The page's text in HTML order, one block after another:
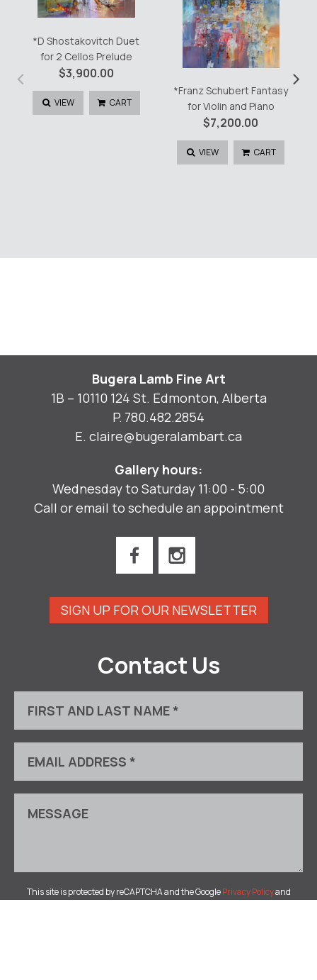
*D Shostakovitch Duet
for 2 Cellos Prelude
$3,900.00
VIEW CART
*Franz Schubert Fantasy
for Violin and Piano
$7,200.00
VIEW CART
‹ ›
Bugera Lamb Fine Art
1B – 10110 124 St. Edmonton, Alberta
P. 780.482.2854
E. claire@bugeralambart.ca
Gallery hours:
Wednesday to Saturday 11:00 - 5:00
Call or email to schedule an appointment
SIGN UP FOR OUR NEWSLETTER
Contact Us
This site is protected by reCAPTCHA and the GooglePrivacy Policyand